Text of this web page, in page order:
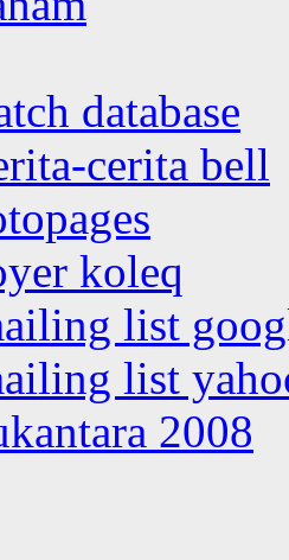
database
cerita bell
koleq
list
list
2008